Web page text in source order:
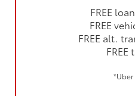
FREE
FREE
FREE alt.
FREE
*Uber